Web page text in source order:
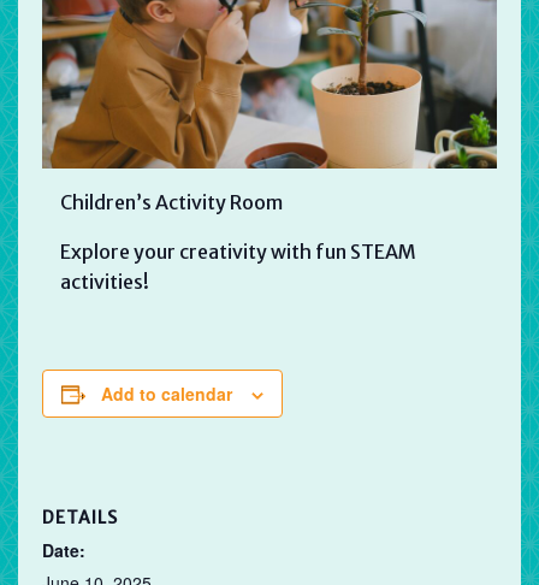
Children’s Activity Room
Explore your creativity with fun STEAM
activities!
Add to calendar
DETAILS
Date: